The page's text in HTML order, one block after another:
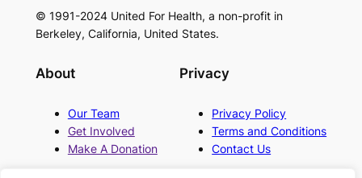
© 1991-2024 United For Health, a non-profit in
Berkeley, California, United States.
About
Our Team
Get Involved
Make A Donation
Privacy
Privacy Policy
Terms and Conditions
Contact Us